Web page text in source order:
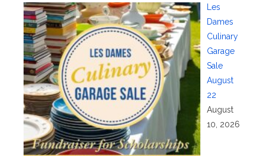
Les
Dames
Culinary
Garage
Sale
August
22
August
10, 2026